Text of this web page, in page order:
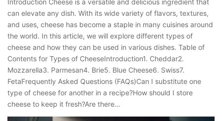
can elevate any dish. With its wide variety of flavors, textures,
and uses, cheese has become a staple in many cuisines around
the world. In this article, we will explore different types of
cheese and how they can be used in various dishes. Table of
Contents for Types of CheeseIntroduction1. Cheddar2.
Mozzarella3. Parmesan4. Brie5. Blue Cheese6. Swiss7.
FetaFrequently Asked Questions (FAQs)Can I substitute one
type of cheese for another in a recipe?How should I store
cheese to keep it fresh?Are there…